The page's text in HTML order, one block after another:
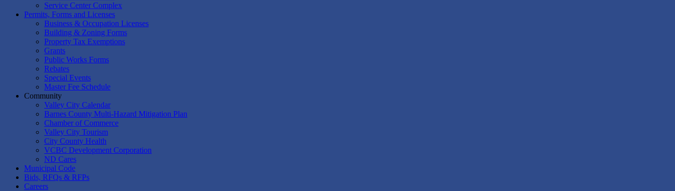
Service Center Complex
Permits, Forms and Licenses
Business & Occupation Licenses
Building & Zoning Forms
Property Tax Exemptions
Grants
Public Works Forms
Rebates
Special Events
Master Fee Schedule
Community
Valley City Calendar
Barnes County Multi-Hazard Mitigation Plan
Chamber of Commerce
Valley City Tourism
City County Health
VCBC Development Corporation
ND Cares
Municipal Code
Bids, RFQs & RFPs
Careers